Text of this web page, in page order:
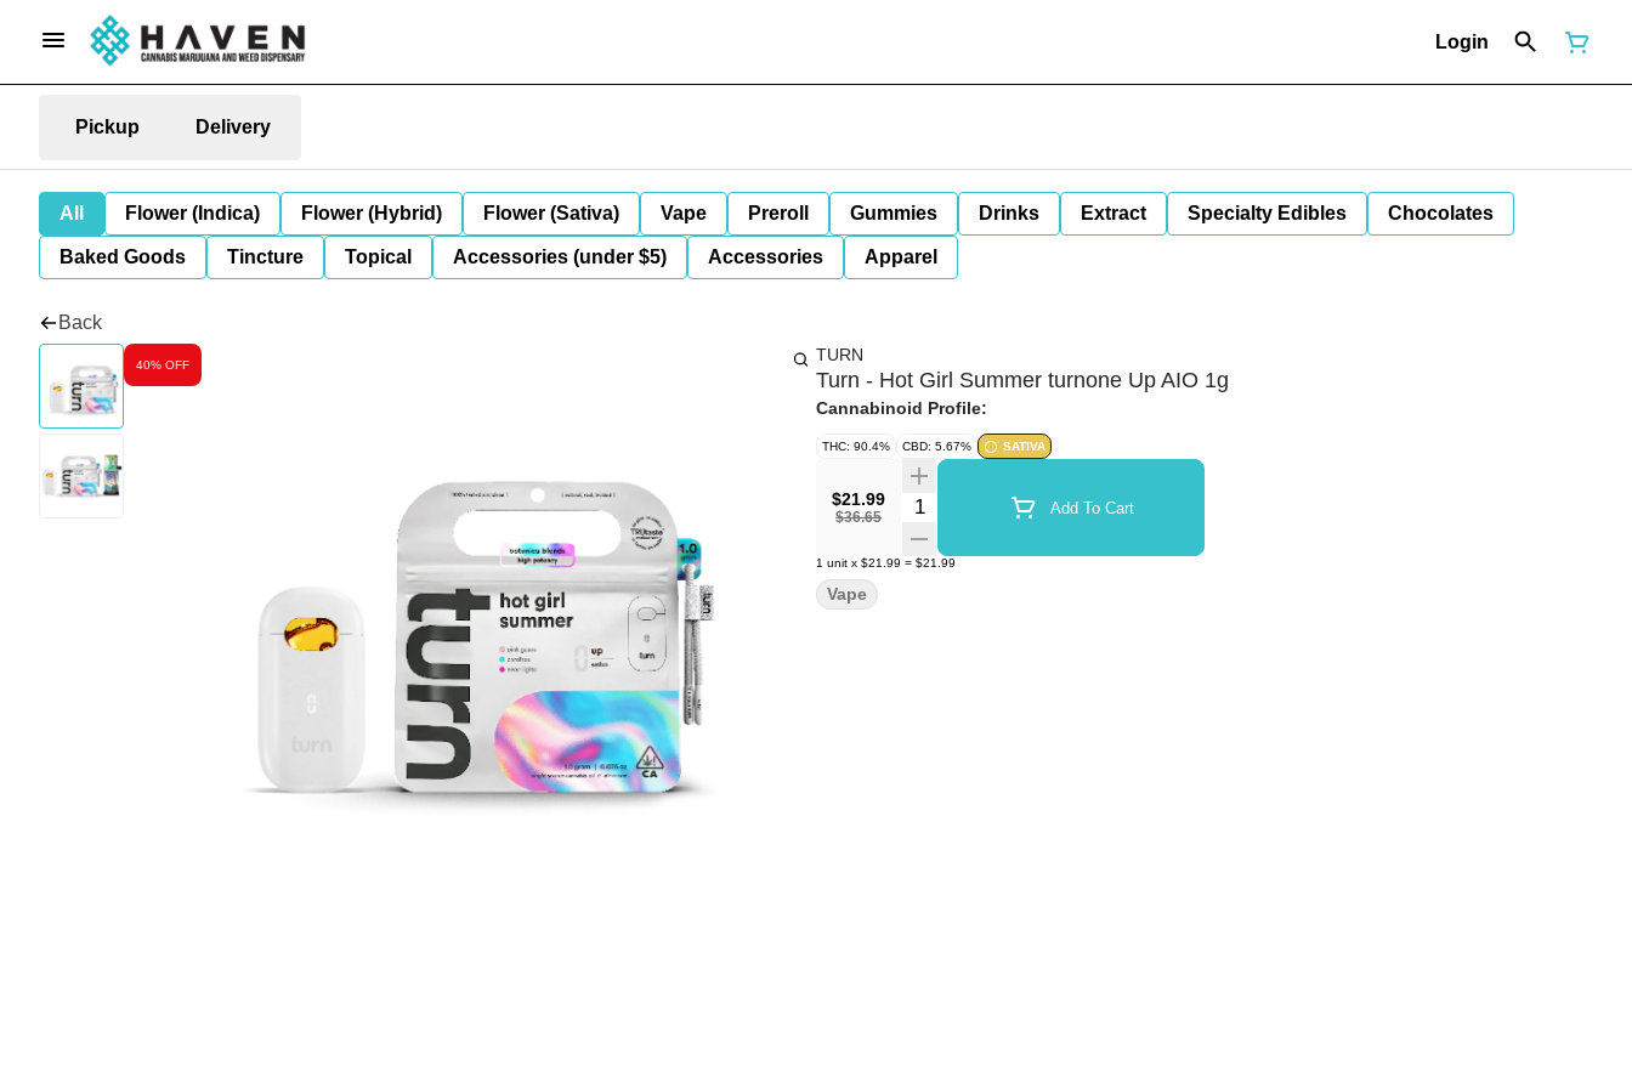
Login
Pickup Delivery
All Flower (Indica) Flower (Hybrid) Flower (Sativa) Vape Preroll Gummies Drinks Extract Specialty Edibles Chocolates
Baked Goods Tincture Topical Accessories (under $5) Accessories Apparel
Back
40% OFF TURN
Turn - Hot Girl Summer turnone Up AIO 1g
Cannabinoid Profile:
THC: 90.4% CBD: 5.67% SATIVA
$21.99
$36.65
Quantity Selector Add To Cart
1 unit x $21.99 = $21.99
Vape